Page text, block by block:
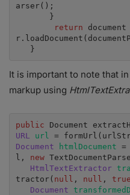
arser();
return
   }
It is important to note that
markup using
public Document
URL url
Document
htmlDocument =
l, new
HtmlTextExtractor
tractor( null , null , true
Document